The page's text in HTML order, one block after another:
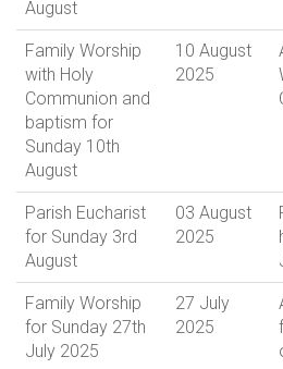
August
Family Worship
with Holy
Communion and
baptism for
Sunday 10th
August
10 August
2025
Parish Eucharist
for Sunday 3rd
August
03 August
2025
Family Worship
for Sunday 27th
July 2025
27 July
2025